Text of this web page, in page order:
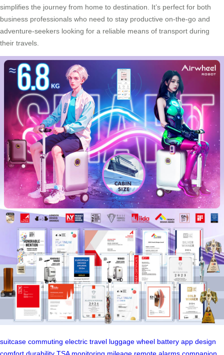
simplifies the journey from home to destination. It’s perfect for both
business professionals who need to stay productive on-the-go and
adventure-seekers looking for a reliable means of transport during
their travels.
suitcase commuting electric travel luggage wheel battery app design
comfort durability TSA monitoring mileage remote alarms companion